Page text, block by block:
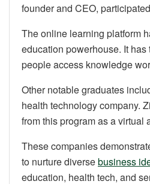
founder and CEO,
The online learning platform
education powerhouse. It
people access knowledge
Other notable graduates
health technology company.
from this program as a virtual
These companies
to nurture diversebusiness
education, health tech, and